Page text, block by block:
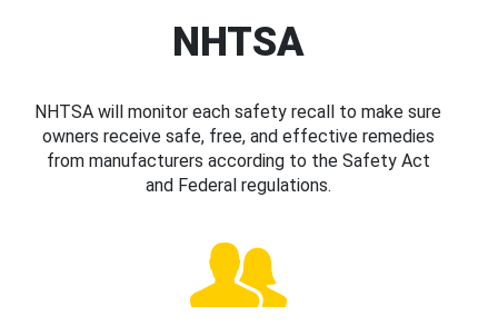
NHTSA
NHTSA will monitor each safety recall to make sure
owners receive safe, free, and effective remedies
from manufacturers according to the Safety Act
and Federal regulations.